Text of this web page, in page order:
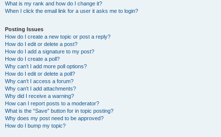
What is my rank and how do I change it?
When I click the email link for a user it asks me to login?
Posting Issues
How do I create a new topic or post a reply?
How do I edit or delete a post?
How do I add a signature to my post?
How do I create a poll?
Why can’t I add more poll options?
How do I edit or delete a poll?
Why can’t I access a forum?
Why can’t I add attachments?
Why did I receive a warning?
How can I report posts to a moderator?
What is the “Save” button for in topic posting?
Why does my post need to be approved?
How do I bump my topic?